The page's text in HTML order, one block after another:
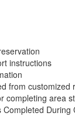
instructions
from customized
completing area
Completed During